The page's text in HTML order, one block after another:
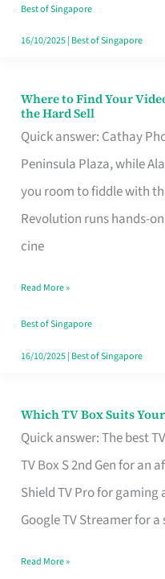
Best of Singapore
16/10/2025| Best of Singapore
Where to Find Your
the Hard Sell
Quick answer: Cathay
Peninsula Plaza, while
you room to fiddle with
Revolution runs hands-
cine
Where
to
Find
Your
Video
Camera
Singapore
Without
the
Read More »
Best of Singapore
16/10/2025| Best of Singapore
Which TV Box Suits
Quick answer: The best
TV Box S 2nd Gen for an
Shield TV Pro for
Google TV Streamer for a
Which
TV
Singapore
Read More »